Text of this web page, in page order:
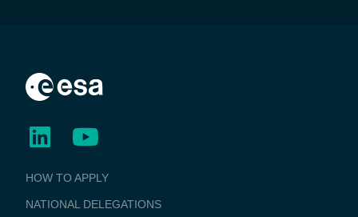
BUSINESS
APPLICATIONS
HOW TO APPLY
NATIONAL DELEGATIONS